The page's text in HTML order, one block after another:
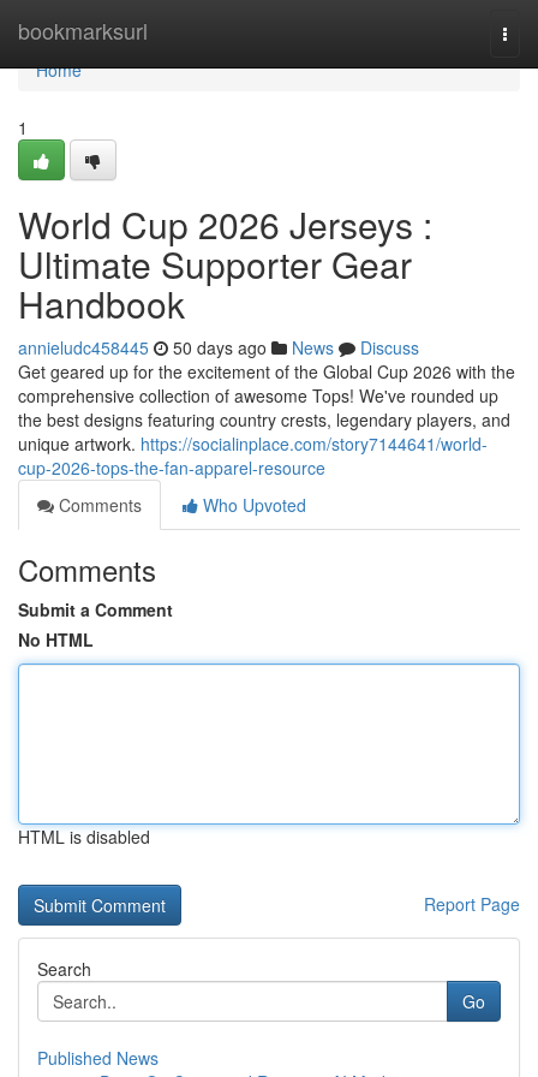
bookmarksurl
Home
Home
1
World Cup 2026 Jerseys :
Ultimate Supporter Gear
Handbook
annieludc458445 50 days ago News
Discuss
Get geared up for the excitement of the Global Cup 2026 with the
comprehensive collection of awesome Tops! We've rounded up
the best designs featuring country crests, legendary players, and
unique artwork. https://socialinplace.com/story7144641/world-
cup-2026-tops-the-fan-apparel-resource
Comments
Who Upvoted
Comments
Submit a Comment
No HTML
HTML is disabled
Report Page
Search
Go
Published News